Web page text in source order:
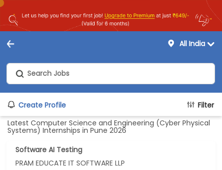
All India
Create Profile
Filter
Latest Computer Science and Engineering (Cyber Physical
Systems) Internships in Pune 2026
Software AI Testing
PRAM EDUCATE IT SOFTWARE LLP